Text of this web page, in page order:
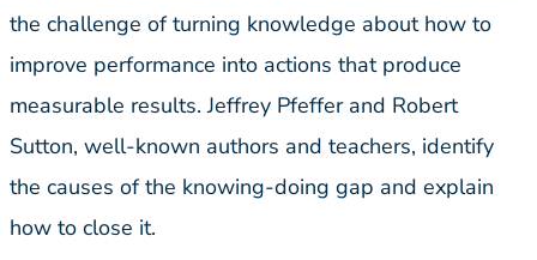
the challenge of turning knowledge about how to
improve performance into actions that produce
measurable results. Jeffrey Pfeffer and Robert
Sutton, well-known authors and teachers, identify
the causes of the knowing-doing gap and explain
how to close it.